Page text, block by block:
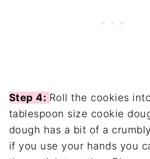
Step 4: Roll the cookies
tablespoon size cookie
dough has a bit of a
if you use your hands you